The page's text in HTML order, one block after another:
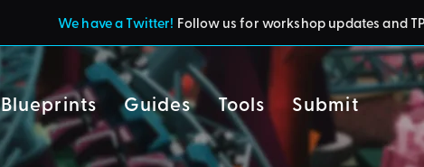
We have a Twitter! Follow us for workshop updates and
Blueprints Guides Tools Submit